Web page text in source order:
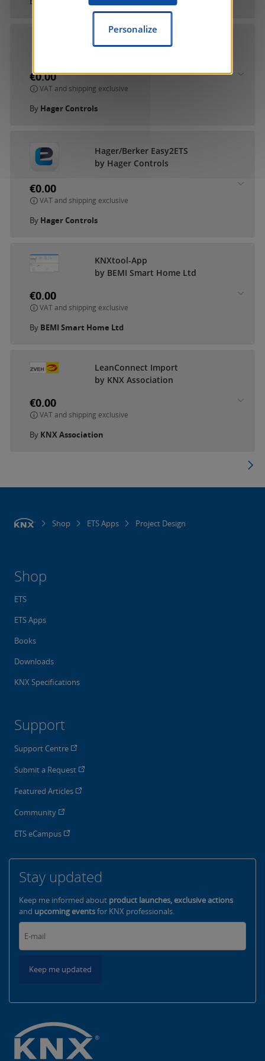
€0.00
VAT and shipping exclusive
By Hager Controls
Hager/Berker Easy2ETS
by Hager Controls
€0.00
VAT and shipping exclusive
By Hager Controls
KNXtool-App
by BEMI Smart Home Ltd
€0.00
VAT and shipping exclusive
By BEMI Smart Home Ltd
LeanConnect Import
by KNX Association
€0.00
VAT and shipping exclusive
By KNX Association
Shop ETS Apps Project Design
Shop
ETS
ETS Apps
Books
Downloads
KNX Specifications
Support
Support Centre
Submit a Request
Featured Articles
Community
ETS eCampus
Stay updated
Keep me informed about product launches, exclusive actions
and upcoming eventsfor KNX professionals.
Keep me updated
Personalize